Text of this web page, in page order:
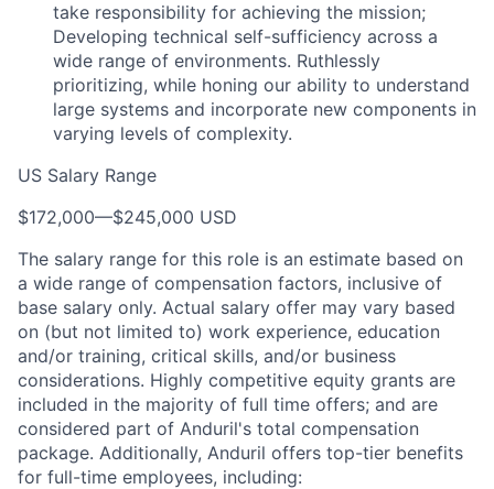
take responsibility for achieving the mission;
Developing technical self-sufficiency across a
wide range of environments. Ruthlessly
prioritizing, while honing our ability to understand
large systems and incorporate new components in
varying levels of complexity.
US Salary Range
$172,000—$245,000 USD
The salary range for this role is an estimate based on
a wide range of compensation factors, inclusive of
base salary only. Actual salary offer may vary based
on (but not limited to) work experience, education
and/or training, critical skills, and/or business
considerations. Highly competitive equity grants are
included in the majority of full time offers; and are
considered part of Anduril's total compensation
package. Additionally, Anduril offers top-tier benefits
for full-time employees, including: